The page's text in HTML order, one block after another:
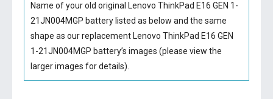
Name of your old original Lenovo ThinkPad E16 GEN 1-
21JN004MGP batterylisted as below and the same
shape as our replacement Lenovo ThinkPad E16 GEN
1-21JN004MGP battery’s images (please view the
larger images for details).